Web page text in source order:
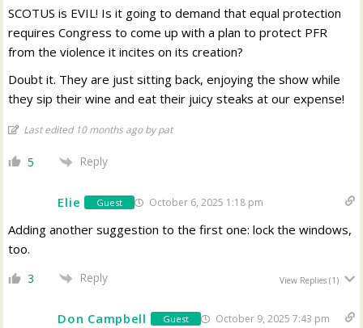
SCOTUS is EVIL! Is it going to demand that equal protection
requires Congress to come up with a plan to protect PFR
from the violence it incites on its creation?
Doubt it. They are just sitting back, enjoying the show while
they sip their wine and eat their juicy steaks at our expense!
Last edited 10 months ago by pat
5 Reply
Elie Guest October 6, 2025 1:18 pm
Adding another suggestion to the first one: lock the windows,
too.
3 Reply View Replies(1)
Don Campbell Guest October 9, 2025 7:43 pm